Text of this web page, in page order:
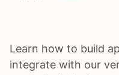
Learn how to build
integrate with our